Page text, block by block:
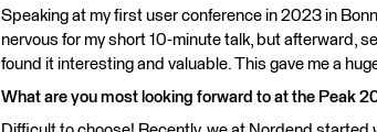
Speaking at my first user conference in 2023 in
nervous for my short 10-minute talk, but afterward,
found it interesting and valuable. This gave me a
What are you most looking forward to at the Peak